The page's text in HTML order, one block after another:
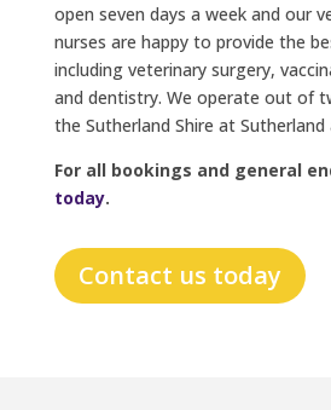
open seven days a week and our
nurses are happy to provide the
including veterinary surgery,
and dentistry. We operate out of
the Sutherland Shire at Sutherland
For all bookings and general
today.
Contact us today